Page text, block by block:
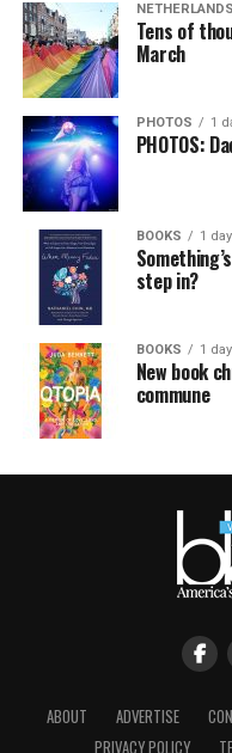
NETHERLANDS
Tens of
March
PHOTOS 1
PHOTOS:
BOOKS 1
step in?
BOOKS 1
New book
commune
ABOUT ADVERTISE
PRIVACY POLICY